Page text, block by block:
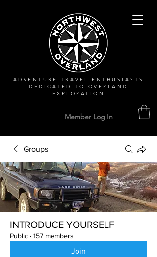
ADVENTURE TRAVEL ENTHUSIASTS
DEDICATEDTO OVERLAND
EXPLORATION
Member Log In
Groups
INTRODUCE YOURSELF
Public · 157 members
Join